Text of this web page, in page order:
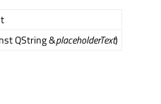
QString &placeholderText)